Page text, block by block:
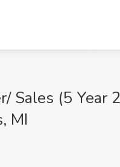
Sales (5 Year
MI